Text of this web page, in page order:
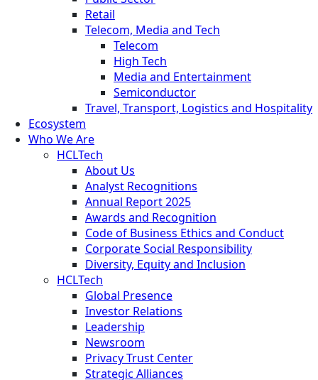
Retail
Telecom, Media and Tech
Telecom
High Tech
Media and Entertainment
Semiconductor
Travel, Transport, Logistics and Hospitality
Ecosystem
Who We Are
HCLTech
About Us
Analyst Recognitions
Annual Report 2025
Awards and Recognition
Code of Business Ethics and Conduct
Corporate Social Responsibility
Diversity, Equity and Inclusion
HCLTech
Global Presence
Investor Relations
Leadership
Newsroom
Privacy Trust Center
Strategic Alliances